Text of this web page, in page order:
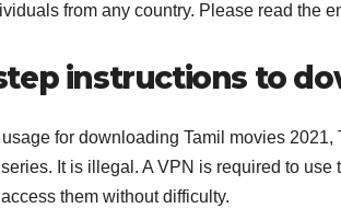
from any country. Please read the
instructions to
usage for downloading Tamil movies
It is illegal. A VPN is required to
them without difficulty.